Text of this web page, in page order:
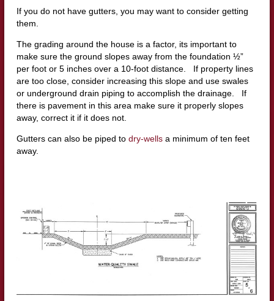
If you do not have gutters, you may want to consider getting
them.
The grading around the house is a factor, its important to
make sure the ground slopes away from the foundation ½”
per foot or 5 inches over a 10-foot distance. If property lines
are too close, consider increasing this slope and use swales
or underground drain piping to accomplish the drainage. If
there is pavement in this area make sure it properly slopes
away, correct it if it does not.
Gutters can also be piped to dry-wellsa minimum of ten feet
away.